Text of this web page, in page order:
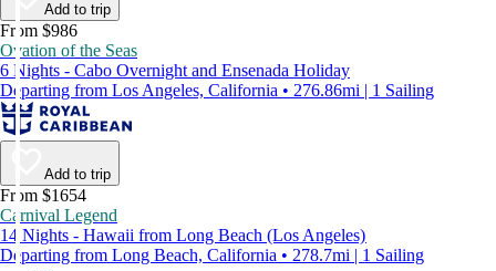
Add to trip
From $986
Ovation of the Seas
6 Nights - Cabo Overnight and Ensenada Holiday
Departing from Los Angeles, California • 276.86mi | 1 Sailing
Add to trip
From $1654
Carnival Legend
14 Nights - Hawaii from Long Beach (Los Angeles)
Departing from Long Beach, California • 278.7mi | 1 Sailing